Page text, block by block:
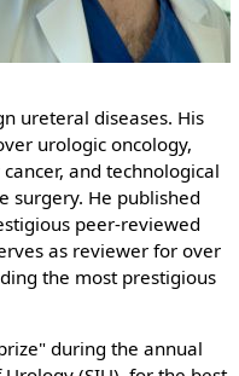
ureteral diseases. His
urologic oncology,
and technological
surgery. He published
peer-reviewed
as reviewer for over
the most prestigious
during the annual